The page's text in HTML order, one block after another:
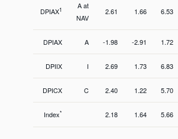
DPIAX1
A at
NAV
2.61 1.66 6.53
DPIAX A -1.98 -2.91 1.72
DPIIX I 2.69 1.73 6.83
DPICX C 2.40 1.22 5.70
Index* 2.18 1.64 5.66